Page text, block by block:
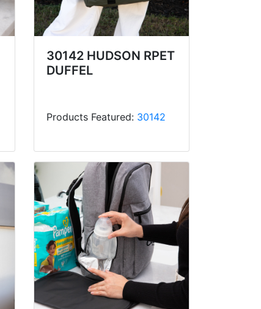
30142 HUDSON RPET
DUFFEL
Products Featured: 30142